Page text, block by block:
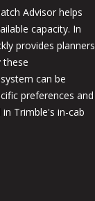
Advisor helps
capacity. In
provides planners
these
can be
preferences and
Trimble's in-cab